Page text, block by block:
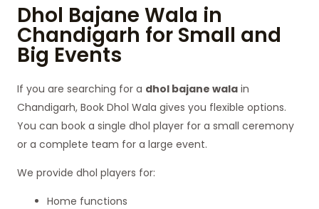
Dhol Bajane Wala in
Chandigarh for Small and
Big Events
If you are searching for a dhol bajane wala in
Chandigarh, Book Dhol Wala gives you flexible options.
You can book a single dhol player for a small ceremony
or a complete team for a large event.
We provide dhol players for:
Home functions